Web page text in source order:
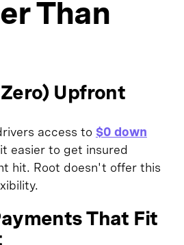
Than
Upfront
access to $0 down
easier to get insured
hit. Root doesn't offer this
That Fit